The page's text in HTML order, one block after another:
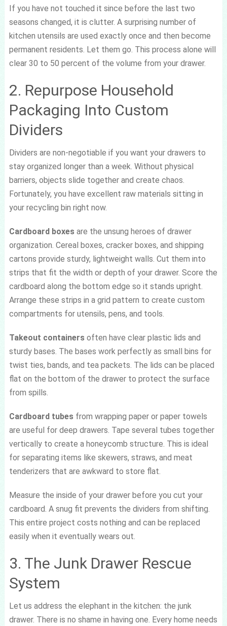
If you have not touched it since before the last two
seasons changed, it is clutter. A surprising number of
kitchen utensils are used exactly once and then become
permanent residents. Let them go. This process alone will
clear 30 to 50 percent of the volume from your drawer.
2. Repurpose Household
Packaging Into Custom
Dividers
Dividers are non-negotiable if you want your drawers to
stay organized longer than a week. Without physical
barriers, objects slide together and create chaos.
Fortunately, you have excellent raw materials sitting in
your recycling bin right now.
Cardboard boxesare the unsung heroes of drawer
organization. Cereal boxes, cracker boxes, and shipping
cartons provide sturdy, lightweight walls. Cut them into
strips that fit the width or depth of your drawer. Score the
cardboard along the bottom edge so it stands upright.
Arrange these strips in a grid pattern to create custom
compartments for utensils, pens, and tools.
Takeout containersoften have clear plastic lids and
sturdy bases. The bases work perfectly as small bins for
twist ties, bands, and tea packets. The lids can be placed
flat on the bottom of the drawer to protect the surface
from spills.
Cardboard tubesfrom wrapping paper or paper towels
are useful for deep drawers. Tape several tubes together
vertically to create a honeycomb structure. This is ideal
for separating items like skewers, straws, and meat
tenderizers that are awkward to store flat.
Measure the inside of your drawer before you cut your
cardboard. A snug fit prevents the dividers from shifting.
This entire project costs nothing and can be replaced
easily when it eventually wears out.
3. The Junk Drawer Rescue
System
Let us address the elephant in the kitchen: the junk
drawer. There is no shame in having one. Every home needs